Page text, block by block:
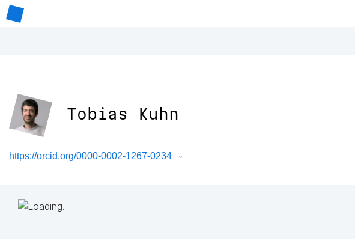
Tobias Kuhn
https://orcid.org/0000-0002-1267-0234